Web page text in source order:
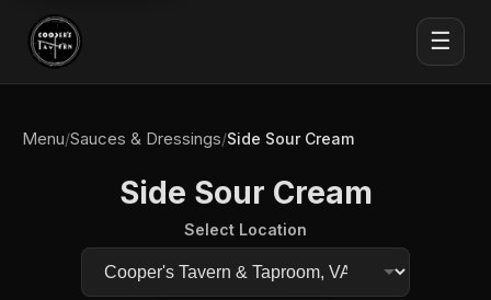
☰
Menu/Sauces & Dressings/Side Sour Cream
Side Sour Cream
Select Location